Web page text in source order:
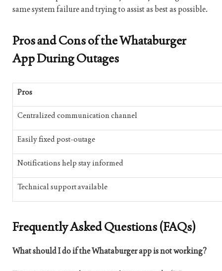
same system failure and trying to assist as best as possible.
Pros and Cons of the Whataburger
App During Outages
Pros
Centralized communication channel
Easily fixed post-outage
Notifications help stay informed
Technical support available
Frequently Asked Questions (FAQs)
What should I do if the Whataburger app is not working?